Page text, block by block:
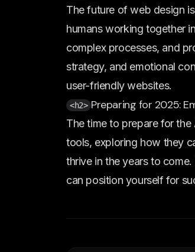
The future of web design
humans working together
complex processes, and
strategy, and emotional
user-friendly websites.
<h2> Preparing for 2025:
The time to prepare for
tools, exploring how they
thrive in the years to
can position yourself for